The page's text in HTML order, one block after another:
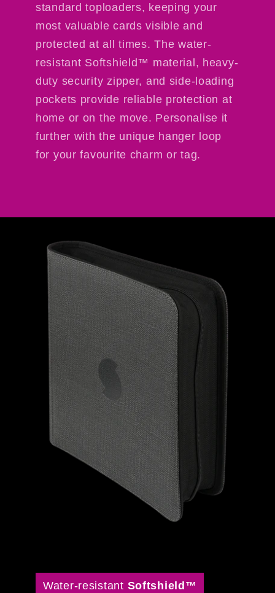
standard toploaders, keeping your
most valuable cards visible and
protected at all times. The water-
resistant Softshield™ material, heavy-
duty security zipper, and side-loading
pockets provide reliable protection at
home or on the move. Personalise it
further with the unique hanger loop
for your favourite charm or tag.
Water-resistant Softshield™